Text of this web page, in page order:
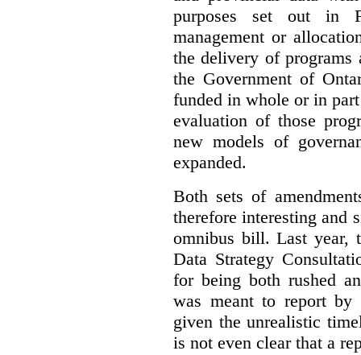
purposes set out in
management or
the delivery of programs
the Government of
funded in whole or in
evaluation of those
new models of
expanded.
Both sets of
therefore interesting and
omnibus bill. Last year,
Data Strategy
for being both rushed
was meant to report
given the unrealistic
is not even clear that a